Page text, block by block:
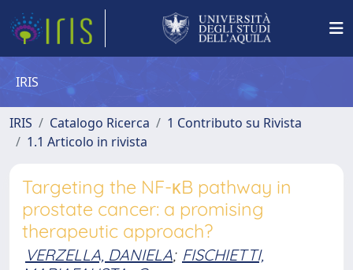
IRIS
IRIS Catalogo Ricerca
1 Contributo su Rivista
1.1 Articolo in rivista
Targeting the NF-κB pathway in
prostate cancer: a promising
therapeutic approach?
VERZELLA, DANIELA; FISCHIETTI,